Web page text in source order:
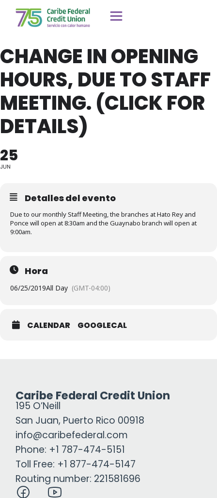
CHANGE IN OPENING
HOURS, DUE TO STAFF
MEETING. (CLICK FOR
DETAILS)
25
JUN
Detalles del evento
Due to our monthly Staff Meeting, the branches at Hato Rey and
Ponce will open at 8:30am and the Guaynabo branch will open at
9:00am.
Hora
06/25/2019All Day (GMT-04:00)
CALENDAR GOOGLECAL
Caribe Federal Credit Union
195 O’Neill
San Juan, Puerto Rico 00918
info@caribefederal.com
Phone: +1 787-474-5151
Toll Free: +1 877-474-5147
Routing number: 221581696